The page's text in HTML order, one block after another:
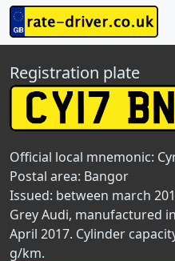
Registration plate
Official local mnemonic:
Postal area: Bangor
Issued: between march
Grey Audi, manufactured
April 2017. Cylinder
g/km.